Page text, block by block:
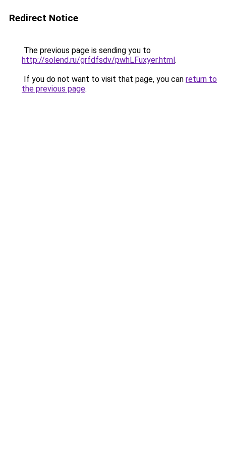
Redirect Notice
The previous page is sending you to
http://solend.ru/grfdfsdv/pwhLFuxyer.html.
If you do not want to visit that page, you can return to
the previous page.